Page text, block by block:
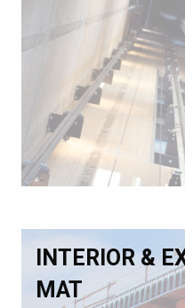
INTERIOR &
MAT